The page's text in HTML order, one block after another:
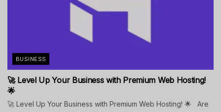
BUSINESS
🚀 Level Up Your Business with Premium Web Hosting!
🌟
🚀 Level Up Your Business with Premium Web Hosting! 🌟 Are